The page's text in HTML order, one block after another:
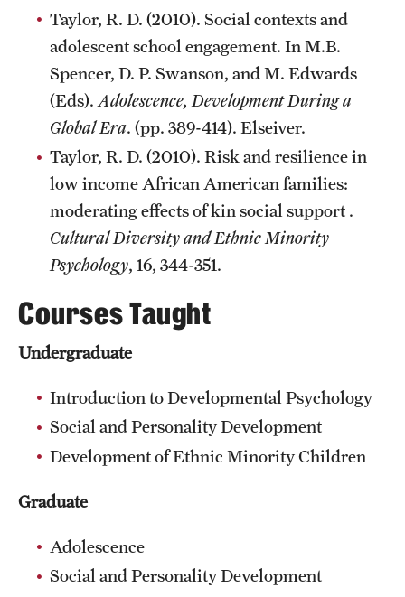
Taylor, R. D. (2010). Social contexts and
adolescent school engagement. In M.B.
Spencer, D. P. Swanson, and M. Edwards
(Eds). Adolescence, Development During a
Global Era. (pp. 389-414). Elseiver.
Taylor, R. D. (2010). Risk and resilience in
low income African American families:
moderating effects of kin social support .
Cultural Diversity and Ethnic Minority
Psychology, 16, 344-351.
Courses Taught
Undergraduate
Introduction to Developmental Psychology
Social and Personality Development
Development of Ethnic Minority Children
Graduate
Adolescence
Social and Personality Development